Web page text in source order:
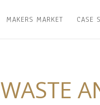
MAKERS MARKET CASE
WASTE